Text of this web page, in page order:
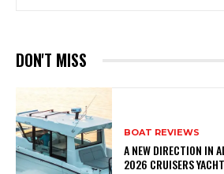
DON'T MISS
BOAT REVIEWS
A NEW DIRECTION IN
2026 CRUISERS